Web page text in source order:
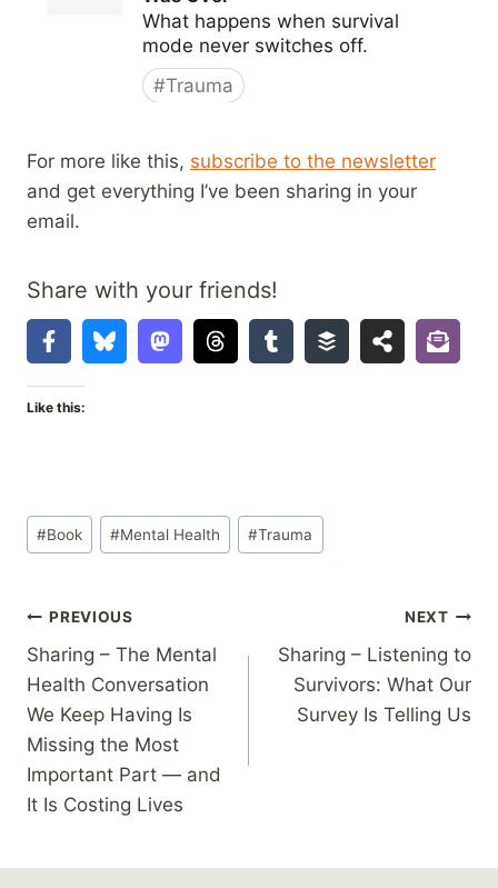
For more like this, subscribe to the newsletter
and get everything I’ve been sharing in your
email.
Share with your friends!
Like this:
Post
Tags:
#Book #Mental Health #Trauma
Post
navigation
PREVIOUS
Sharing – The Mental
Health Conversation
We Keep Having Is
Missing the Most
Important Part — and
It Is Costing Lives
NEXT
Sharing – Listening to
Survivors: What Our
Survey Is Telling Us